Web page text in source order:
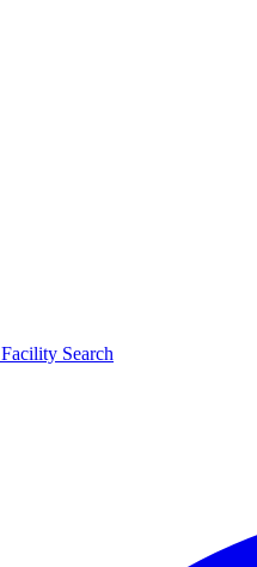
Facility Search